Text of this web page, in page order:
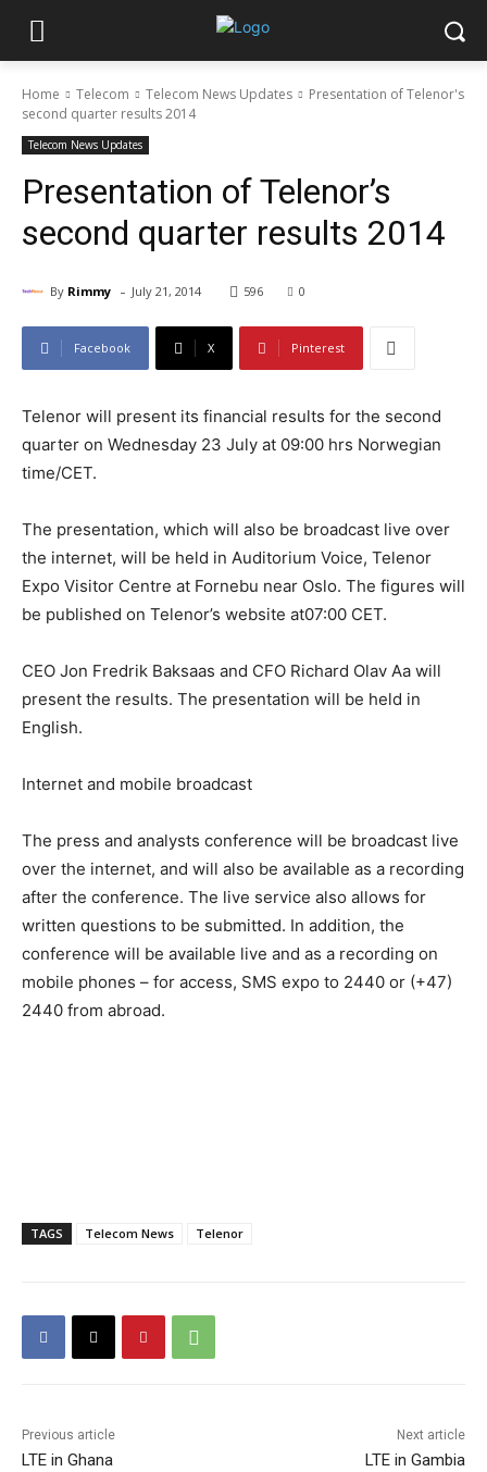
Home Telecom Telecom News Updates
Presentation of Telenor's
second quarter results 2014
Telecom News Updates
Presentation of Telenor’s
second quarter results 2014
By Rimmy - July 21, 2014 596 0
Facebook X Pinterest
Telenor will present its financial results for the second
quarter on Wednesday 23 July at 09:00 hrs Norwegian
time/CET.
The presentation, which will also be broadcast live over
the internet, will be held in Auditorium Voice, Telenor
Expo Visitor Centre at Fornebu near Oslo. The figures will
be published on Telenor’s website at07:00 CET.
CEO Jon Fredrik Baksaas and CFO Richard Olav Aa will
present the results. The presentation will be held in
English.
Internet and mobile broadcast
The press and analysts conference will be broadcast live
over the internet, and will also be available as a recording
after the conference. The live service also allows for
written questions to be submitted. In addition, the
conference will be available live and as a recording on
mobile phones – for access, SMS expo to 2440 or (+47)
2440 from abroad.
TAGS Telecom News Telenor
Previous article
LTE in Ghana
Next article
LTE in Gambia